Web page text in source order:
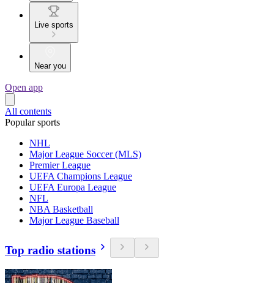
Live sports
Near you
Open app
All contents
Popular sports
NHL
Major League Soccer (MLS)
Premier League
UEFA Champions League
UEFA Europa League
NFL
NBA Basketball
Major League Baseball
Top radio stations